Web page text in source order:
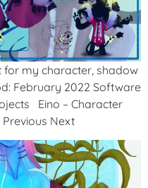
for my character, shadow
February 2022 Software
Eino – Character
Next